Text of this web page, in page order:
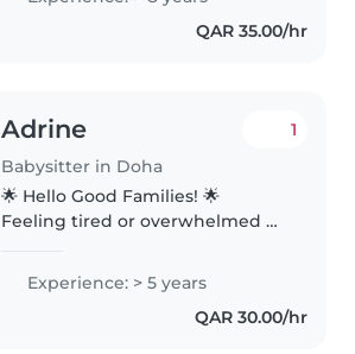
full of patience, my toolkit
includes drawing, games,..QAR 35.00/hr
Adrine
Babysitter in Doha
1
🌟 Hello Good Families! 🌟
Feeling tired or overwhelmed by
from the stress and bring
comfort to your home. 🧹
Experience: > 5 years
QAR 30.00/hr